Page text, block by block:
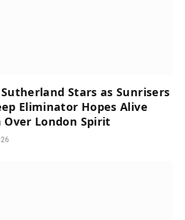
Stars as Sunrisers
Eliminator Hopes Alive
London Spirit